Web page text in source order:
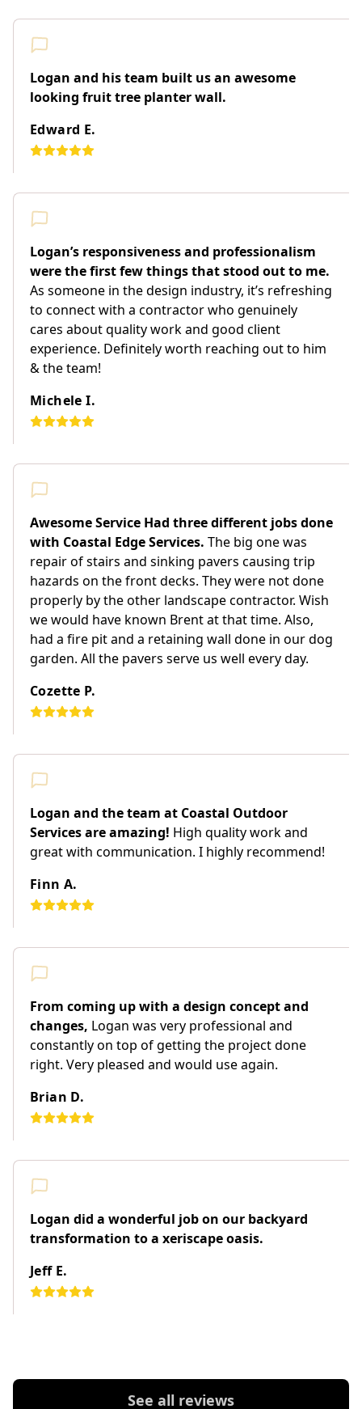
Logan and his team built us an awesome
looking fruit tree planter wall.
Edward E.
Logan’s responsiveness and professionalism
were the first few things that stood out to me.
As someone in the design industry, it’s refreshing
to connect with a contractor who genuinely
cares about quality work and good client
experience. Definitely worth reaching out to him
& the team!
Michele I.
Awesome Service Had three different jobs done
with Coastal Edge Services. The big one was
repair of stairs and sinking pavers causing trip
hazards on the front decks. They were not done
properly by the other landscape contractor. Wish
we would have known Brent at that time. Also,
had a fire pit and a retaining wall done in our dog
garden. All the pavers serve us well every day.
Cozette P.
Logan and the team at Coastal Outdoor
Services are amazing! High quality work and
great with communication. I highly recommend!
Finn A.
From coming up with a design concept and
changes, Logan was very professional and
constantly on top of getting the project done
right. Very pleased and would use again.
Brian D.
Logan did a wonderful job on our backyard
transformation to a xeriscape oasis.
Jeff E.
See all reviews